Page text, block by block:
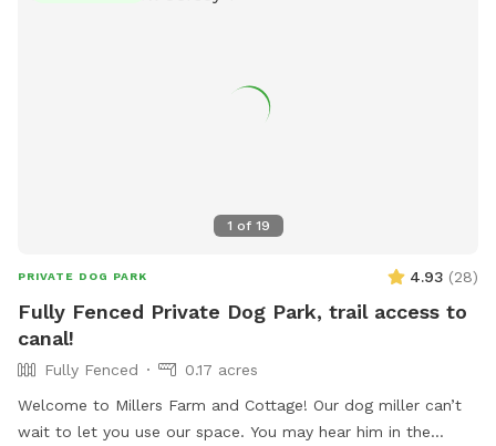
1 of 19
PRIVATE DOG PARK 4.93 (28)
Fully Fenced Private Dog Park, trail access to
canal!
Fully Fenced
0.17 acres
Welcome to Millers Farm and Cottage! Our dog miller can’t
wait to let you use our space. You may hear him in the